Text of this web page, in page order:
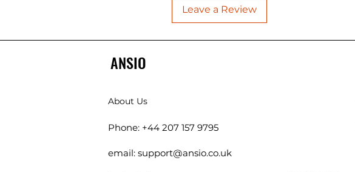
Leave a Review
ANSIO
About Us
Phone: +44 207 157 9795
email: support@ansio.co.uk